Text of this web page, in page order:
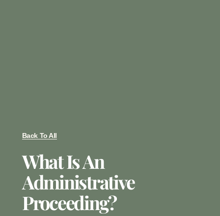
Back To All
What Is An
Administrative
Proceeding?